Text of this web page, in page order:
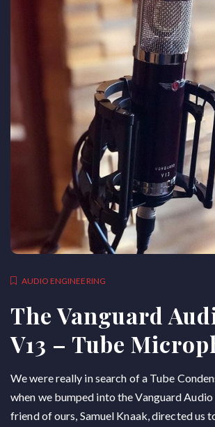
AUDIO ENGINEERING
The Vanguard
V13 – Tube
We were really in search of a Tube
when we bumped into the Vanguard
friend of ours, Samuel Knaak, directed us